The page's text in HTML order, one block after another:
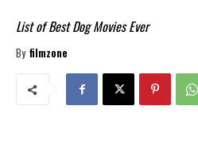
List of Best Dog Movies Ever
By filmzone